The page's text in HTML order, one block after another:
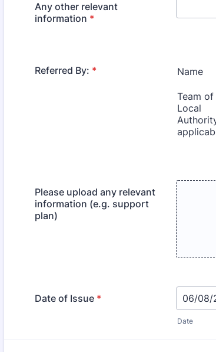
Any other relevant
information *
Referred By: *
Please upload any relevant
information (e.g. support
plan)
Date of Issue *
Date